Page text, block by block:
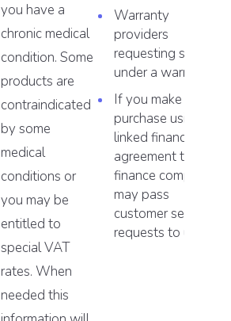
you have a
chronic medical
condition. Some
products are
contraindicated
by some
medical
conditions or
you may be
entitled to
special VAT
rates. When
needed this
Warranty
providers
requesting service
under a warranty.
If you make a
purchase using a
linked finance
agreement the
finance company
may pass
customer service
requests to us.